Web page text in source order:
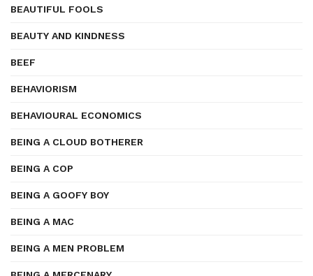
BEAUTIFUL FOOLS
BEAUTY AND KINDNESS
BEEF
BEHAVIORISM
BEHAVIOURAL ECONOMICS
BEING A CLOUD BOTHERER
BEING A COP
BEING A GOOFY BOY
BEING A MAC
BEING A MEN PROBLEM